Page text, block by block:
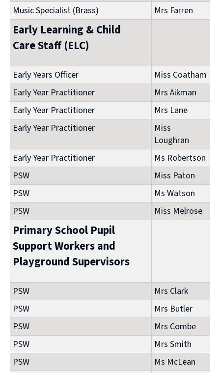
Music Specialist (Brass)
Mrs Farren
Early Learning & Child
Care Staff (ELC)
Early Years Officer
Miss Coatham
Early Year Practitioner
Mrs Aikman
Early Year Practitioner
Mrs Lane
Early Year Practitioner
Miss
Loughran
Early Year Practitioner
Ms Robertson
PSW
Miss Paton
PSW
Ms Watson
PSW
Miss Melrose
Primary School Pupil
Support Workers and
Playground Supervisors
PSW
Mrs Clark
PSW
Mrs Butler
PSW
Mrs Combe
PSW
Mrs Smith
PSW
Ms McLean